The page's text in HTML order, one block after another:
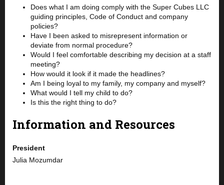
Does what I am doing comply with the Super Cubes LLC
guiding principles, Code of Conduct and company
policies?
Have I been asked to misrepresent information or
deviate from normal procedure?
Would I feel comfortable describing my decision at a staff
meeting?
How would it look if it made the headlines?
Am I being loyal to my family, my company and myself?
What would I tell my child to do?
Is this the right thing to do?
Information and Resources
President
Julia Mozumdar